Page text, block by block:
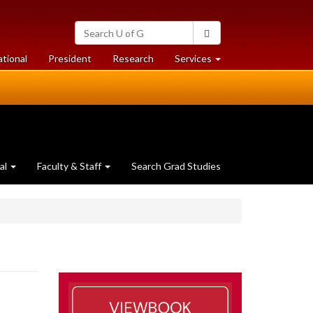
Search
University
of
Guelph
President Researchat
University
Services at
University
Faculty & Staff Search Grad Studies